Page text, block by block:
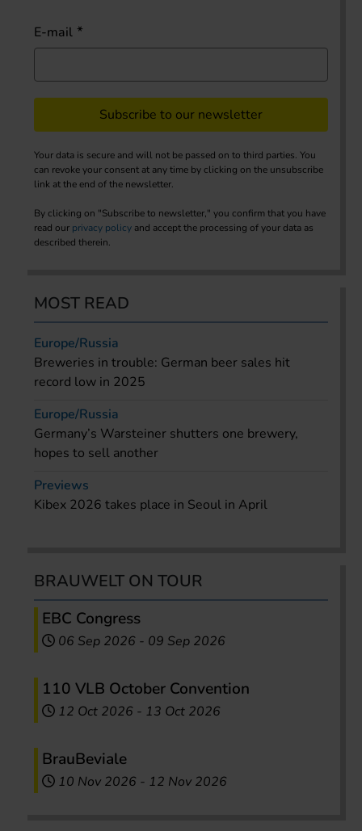
E-mail
Subscribe to our newsletter
Your data is secure and will not be passed on to third parties. You
can revoke your consent at any time by clicking on the unsubscribe
link at the end of the newsletter.
By clicking on "Subscribe to newsletter," you confirm that you have
read our privacy policy and accept the processing of your data as
described therein.
MOST READ
Europe/Russia
Breweries in trouble: German beer sales hit
record low in 2025
Europe/Russia
Germany’s Warsteiner shutters one brewery,
hopes to sell another
Previews
Kibex 2026 takes place in Seoul in April
BRAUWELT ON TOUR
EBC Congress
06 Sep 2026 - 09 Sep 2026
110 VLB October Convention
12 Oct 2026 - 13 Oct 2026
BrauBeviale
10 Nov 2026 - 12 Nov 2026